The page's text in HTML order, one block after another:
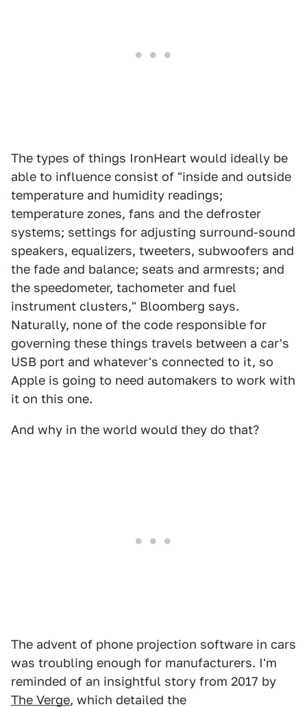
The types of things IronHeart would ideally be
able to influence consist of "inside and outside
temperature and humidity readings;
temperature zones, fans and the defroster
systems; settings for adjusting surround-sound
speakers, equalizers, tweeters, subwoofers and
the fade and balance; seats and armrests; and
the speedometer, tachometer and fuel
instrument clusters," Bloomberg says.
Naturally, none of the code responsible for
governing these things travels between a car's
USB port and whatever's connected to it, so
Apple is going to need automakers to work with
it on this one.
And why in the world would they do that?
The advent of phone projection software in cars
was troubling enough for manufacturers. I'm
reminded of an insightful story from 2017 by
The Verge, which detailed the